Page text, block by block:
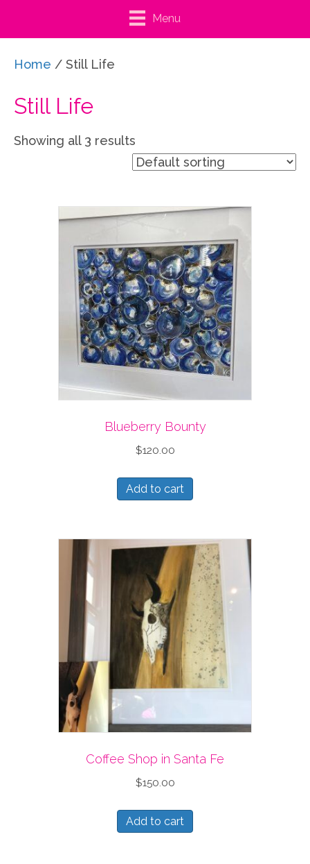
Menu
Home / Still Life
Still Life
Showing all 3 results
Blueberry Bounty
$120.00
Add to cart
Coffee Shop in Santa Fe
$150.00
Add to cart